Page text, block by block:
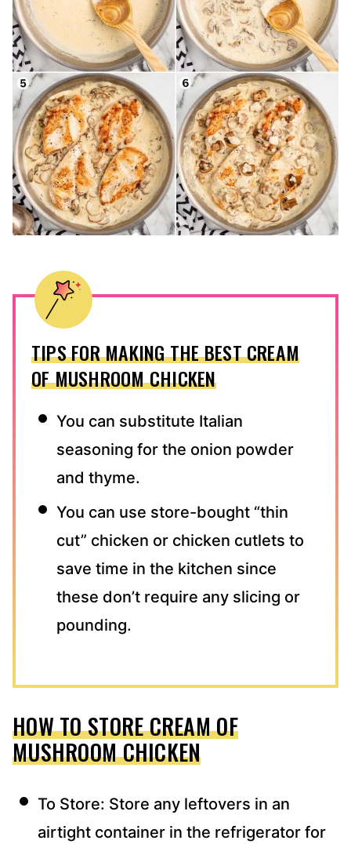
TIPS FOR MAKING THE BEST CREAM
OF MUSHROOM CHICKEN
You can substitute Italian
seasoning for the onion powder
and thyme.
You can use store-bought “thin
cut” chicken or chicken cutlets to
save time in the kitchen since
these don’t require any slicing or
pounding.
HOW TO STORE CREAM OF
MUSHROOM CHICKEN
To Store: Store any leftovers in an
airtight container in the refrigerator for